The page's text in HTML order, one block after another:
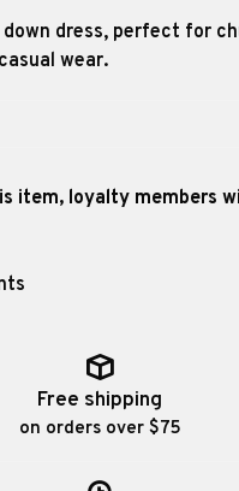
dress, perfect for
wear.
item, loyalty members
Free shipping
on orders over $75